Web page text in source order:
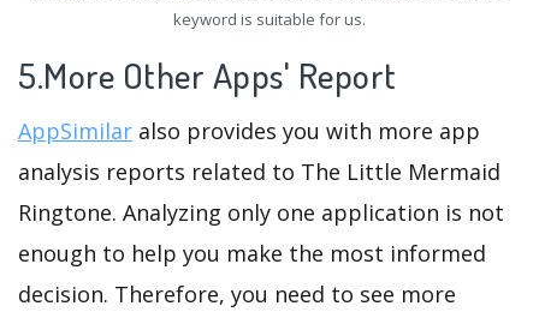
keyword is suitable for us.
5.More Other Apps' Report
AppSimilar also provides you with more app
analysis reports related to The Little Mermaid
Ringtone. Analyzing only one application is not
enough to help you make the most informed
decision. Therefore, you need to see more